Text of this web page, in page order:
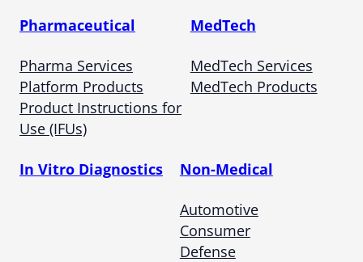
Pharmaceutical
Pharma Services
Platform Products
Product Instructions for
Use (IFUs)
MedTech
MedTech Services
MedTech Products
In Vitro Diagnostics Non-Medical
Automotive
Consumer
Defense